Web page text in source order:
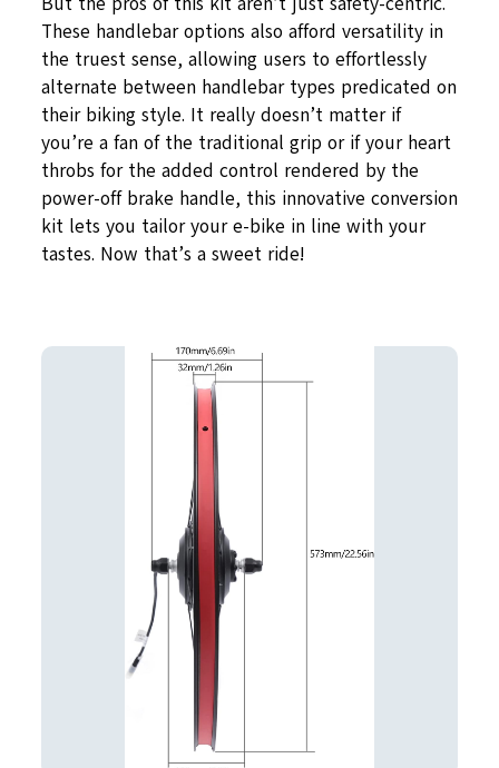
These handlebar options also afford versatility in
the truest sense, allowing users to effortlessly
alternate between handlebar types predicated on
their biking style. It really doesn’t matter if
you’re a fan of the traditional grip or if your heart
throbs for the added control rendered by the
power-off brake handle, this innovative conversion
kit lets you tailor your e-bike in line with your
tastes. Now that’s a sweet ride!